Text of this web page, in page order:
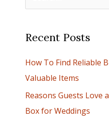
e
r
h
f
o
r
Recent Posts
How To Find Reliable
Valuable Items
Reasons Guests Love
Box for Weddings